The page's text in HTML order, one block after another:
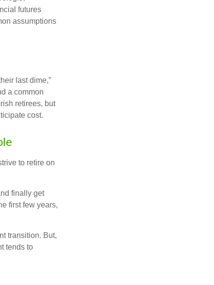
futures
assumptions
last dime,”
a common
retirees, but
cost.
to retire on
finally get
first few years,
transition. But,
tends to